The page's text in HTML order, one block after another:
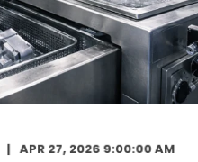
APR 27, 2026 9:00:00 AM